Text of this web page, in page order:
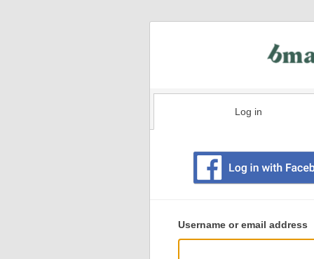
Log in
user
login
Username or email address